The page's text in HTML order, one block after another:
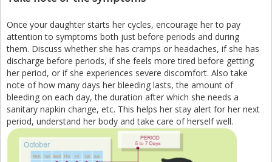
Once your daughter starts her cycles, encourage her to pay
attention to symptoms both just before periods and during
them. Discuss whether she has cramps or headaches, if she has
discharge before periods, if she feels more tired before getting
her period, or if she experiences severe discomfort. Also take
note of how many days her bleeding lasts, the amount of
bleeding on each day, the duration after which she needs a
sanitary napkin change, etc. This helps her stay alert for her next
period, understand her body and take care of herself well.